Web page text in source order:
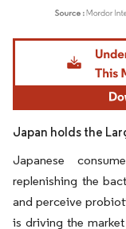
Image © Mordor
Japan holds the
Japanese
replenishing the
and perceive
is driving the